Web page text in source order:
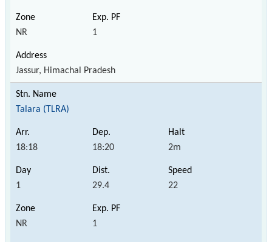
NR 1
Jassur, Himachal Pradesh
Talara (TLRA)
18:18 18:20 2m
1 29.4 22
NR 1